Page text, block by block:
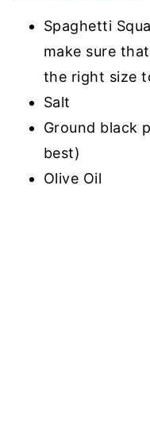
Spaghetti
make sure
the right size
Salt
Ground black
best)
Olive Oil